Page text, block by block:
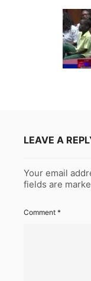
LEAVE A
Your email
fields are
Comment *